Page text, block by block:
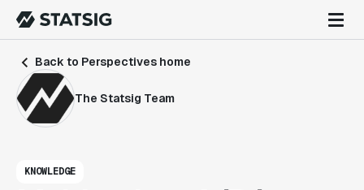
Back to Perspectives home
The Statsig Team
KNOWLEDGE